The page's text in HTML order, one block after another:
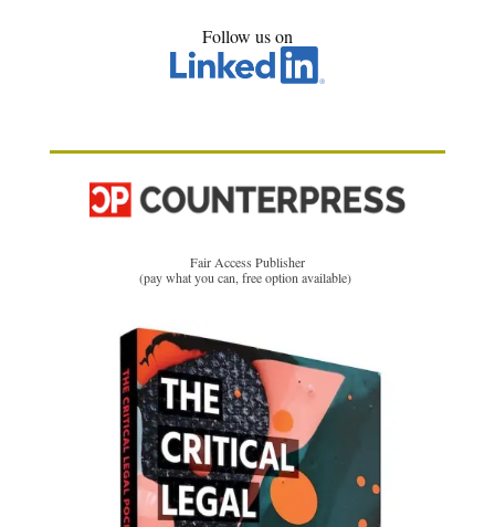
Follow us on
Fair Access Publisher
(pay what you can, free option available)